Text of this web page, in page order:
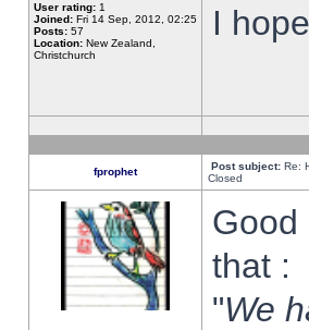
User rating: 1
Joined: Fri 14 Sep, 2012, 02:25
Posts: 57
Location: New Zealand,
Christchurch
I
fprophet Post subject: Re:
Closed
Good
that :
"We